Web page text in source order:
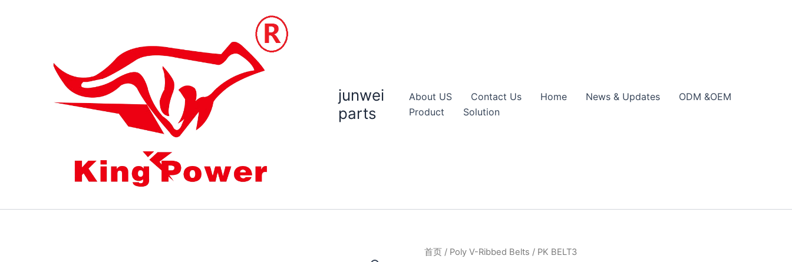
junwei
parts
About US Contact Us Home News & Updates
ODM &OEM
Product
Solution
首页 / Poly V-Ribbed Belts / PK BELT3